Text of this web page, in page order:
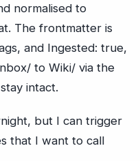
normalised to
The frontmatter is
and Ingested: true,
to Wiki/ via the
intact.
but I can trigger
that I want to call